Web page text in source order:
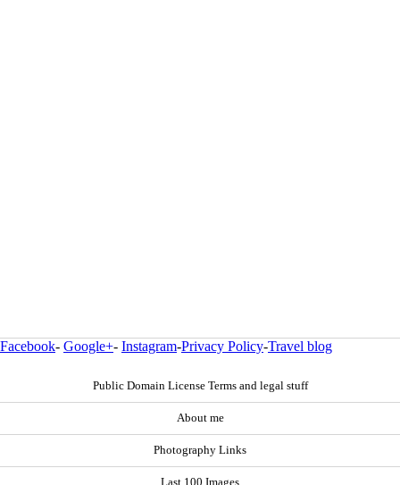
Facebook- Google+- Instagram-Privacy Policy-Travel blog
Public Domain License Terms and legal stuff
About me
Photography Links
Last 100 Images